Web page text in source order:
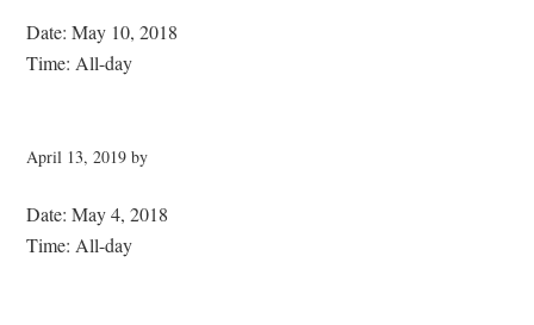
Date:May 10, 2018
Time: All-day
April 13, 2019 by
Date:May 4, 2018
Time: All-day